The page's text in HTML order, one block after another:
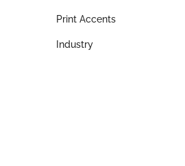
Print Accents
Industry